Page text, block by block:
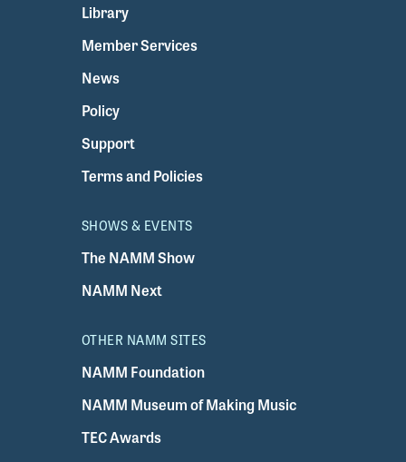
Library
Member Services
News
Policy
Support
Terms and Policies
SHOWS & EVENTS
The NAMM Show
NAMM Next
OTHER NAMM SITES
NAMM Foundation
NAMM Museum of Making Music
TEC Awards